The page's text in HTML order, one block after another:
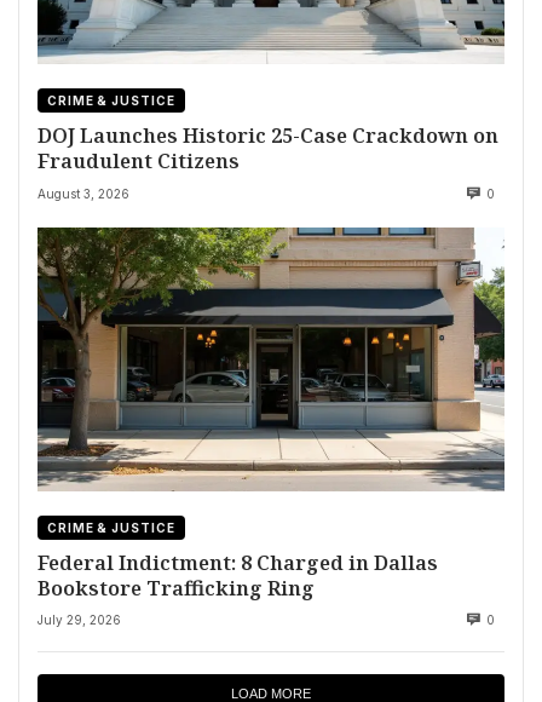
CRIME & JUSTICE
DOJ Launches Historic 25-Case Crackdown on
Fraudulent Citizens
August 3, 2026 0
CRIME & JUSTICE
Federal Indictment: 8 Charged in Dallas
Bookstore Trafficking Ring
July 29, 2026 0
LOAD MORE